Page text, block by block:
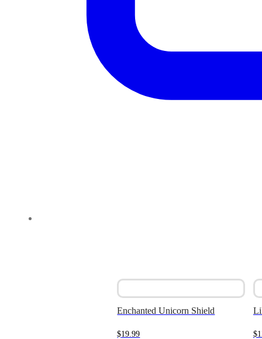
Enchanted Unicorn Shield
$19.99 $